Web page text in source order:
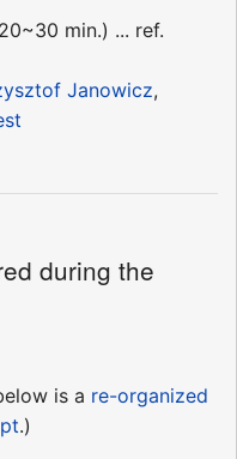
min.) ... ref.
Janowicz,
during the
is a re-organized
.)